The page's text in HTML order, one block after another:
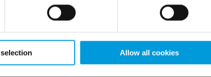
Allow all cookies
Download latest Device Pack